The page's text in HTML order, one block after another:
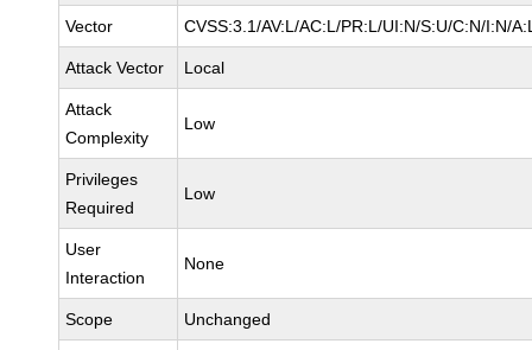
Vector CVSS:3.1/AV:L/AC:L/PR:L/UI:N/S:U/C:N/I:N/
Attack Vector Local
Attack
Complexity
Low
Privileges
Required
Low
User
Interaction
None
Scope Unchanged